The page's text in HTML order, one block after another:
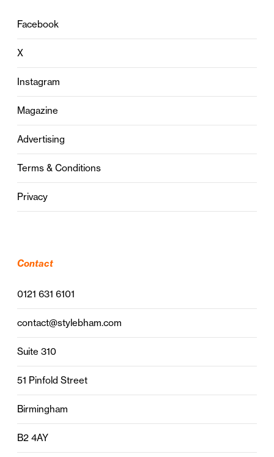
Facebook
X
Instagram
Magazine
Advertising
Terms & Conditions
Privacy
Contact
0121 631 6101
contact@stylebham.com
Suite 310
51 Pinfold Street
Birmingham
B2 4AY